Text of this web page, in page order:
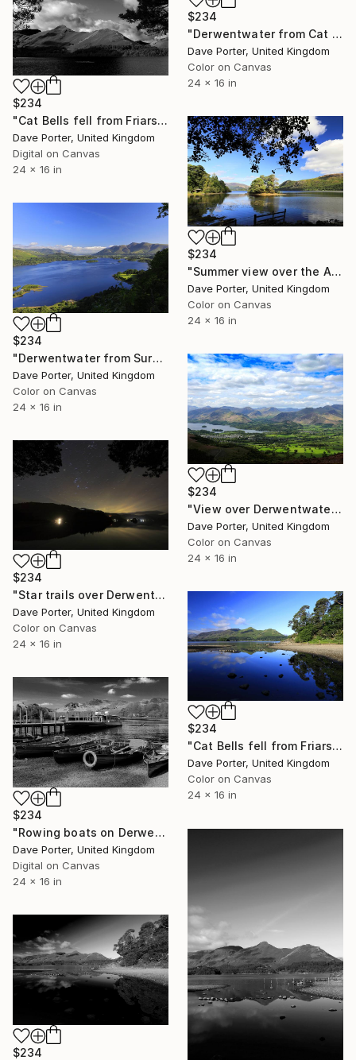
$234
"Derwentwater from Cat Bells fell, Keswick, Lake District, England - Limited Edition of 25" Photograph
Dave Porter, United Kingdom
Color on Canvas
24 x 16 in
$234
"Cat Bells fell from Friars Crag, Derwentwater, Keswick, Cumbria, Lake District National Park, England - Limited Edition of 25" Photograph
Dave Porter, United Kingdom
Digital on Canvas
24 x 16 in
$234
"Summer view over the Abbotts Bay, Derwentwater, Keswick, Lake District England - Limited Edition of 25" Photograph
Dave Porter, United Kingdom
Color on Canvas
24 x 16 in
$234
"Derwentwater from Surprise viewpoint, Keswick, Lake District National Park, Cumbria, England - Limited Edition of 25" Photograph
Dave Porter, United Kingdom
Color on Canvas
24 x 16 in
$234
"View over Derwentwater and Keswick, Lake District National Park, Cumbria, England - Limited Edition of 25" Photograph
Dave Porter, United Kingdom
Color on Canvas
24 x 16 in
$234
"Star trails over Derwentwater, Keswick town, Lake District National Park, Cumbria County, England - Limited Edition of 20" Photograph
Dave Porter, United Kingdom
Color on Canvas
24 x 16 in
$234
"Cat Bells fell from Friars Crag, Derwentwater, Keswick" Photograph
Dave Porter, United Kingdom
Color on Canvas
24 x 16 in
$234
"Rowing boats on Derwentwater, Keswick town, Lake District National Park, Cumbria, England - Limited Edition of 25" Photograph
Dave Porter, United Kingdom
Digital on Canvas
24 x 16 in
$234